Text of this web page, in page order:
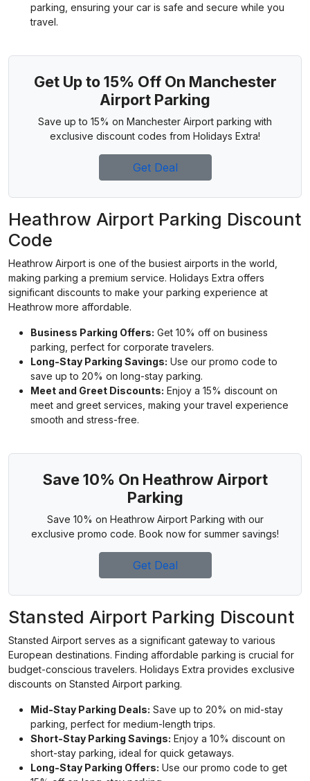
parking, ensuring your car is safe and secure while you
travel.
Get Up to 15% Off On Manchester
Airport Parking
Save up to 15% on Manchester Airport parking with
exclusive discount codes from Holidays Extra!
Get Deal
Heathrow Airport Parking Discount
Code
Heathrow Airport is one of the busiest airports in the world,
making parking a premium service. Holidays Extra offers
significant discounts to make your parking experience at
Heathrow more affordable.
Business Parking Offers: Get 10% off on business
parking, perfect for corporate travelers.
Long-Stay Parking Savings: Use our promo code to
save up to 20% on long-stay parking.
Meet and Greet Discounts: Enjoy a 15% discount on
meet and greet services, making your travel experience
smooth and stress-free.
Save 10% On Heathrow Airport
Parking
Save 10% on Heathrow Airport Parking with our
exclusive promo code. Book now for summer savings!
Get Deal
Stansted Airport Parking Discount
Stansted Airport serves as a significant gateway to various
European destinations. Finding affordable parking is crucial for
budget-conscious travelers. Holidays Extra provides exclusive
discounts on Stansted Airport parking.
Mid-Stay Parking Deals: Save up to 20% on mid-stay
parking, perfect for medium-length trips.
Short-Stay Parking Savings: Enjoy a 10% discount on
short-stay parking, ideal for quick getaways.
Long-Stay Parking Offers: Use our promo code to get